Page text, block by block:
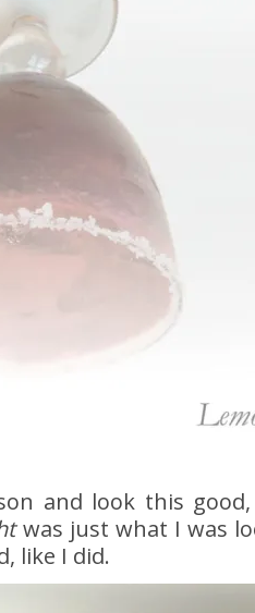
and look this
was just what I was
like I did.